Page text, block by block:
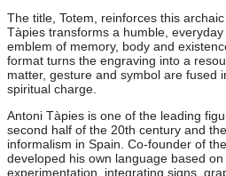
The title, Totem, reinforces this
Tàpies transforms a humble,
emblem of memory, body and
format turns the engraving into a
matter, gesture and symbol are fused
spiritual charge.
Antoni Tàpies is one of the leading
second half of the 20th century and
informalism in Spain. Co-founder of
developed his own language based
experimentation, integrating signs,